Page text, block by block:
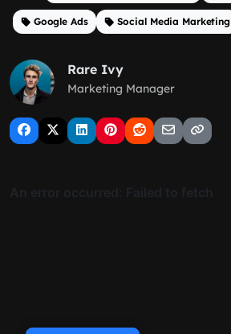
Google Ads Social Media Marketing
Rare Ivy
Marketing Manager